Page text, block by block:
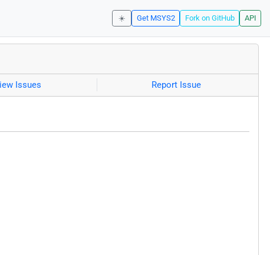
☀️ Get MSYS2 Fork on GitHub API
Issues Report Issue